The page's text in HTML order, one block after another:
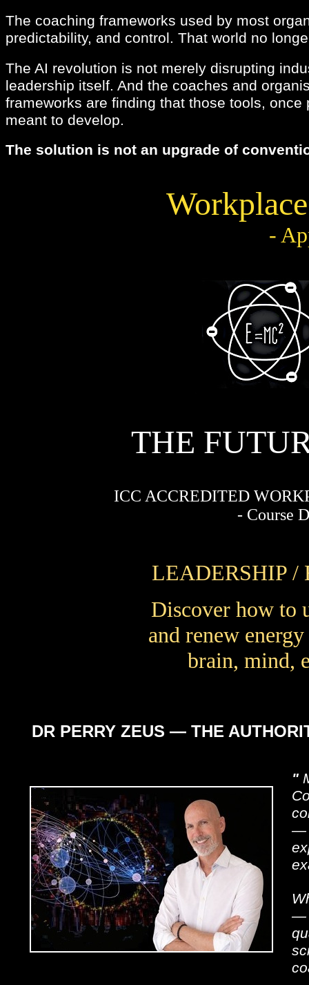
The coaching frameworks used by most
predictability, and control. That world no
The AI revolution is not merely disrupting
leadership itself. And the coaches and
frameworks are finding that those tools,
meant to develop.
The solution is not an upgrade of
-
THE
ICC ACCREDITED
- Course
LEADERSHIP /
Discover how to
and renew
brain, mind,
DR PERRY ZEUS — THE
"
—
—